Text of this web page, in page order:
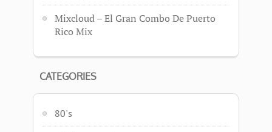
Mixcloud – El Gran Combo De Puerto
Rico Mix
CATEGORIES
80's